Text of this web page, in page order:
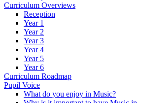
Curriculum Overviews
Reception
Year 1
Year 2
Year 3
Year 4
Year 5
Year 6
Curriculum Roadmap
Pupil Voice
What do you enjoy in Music?